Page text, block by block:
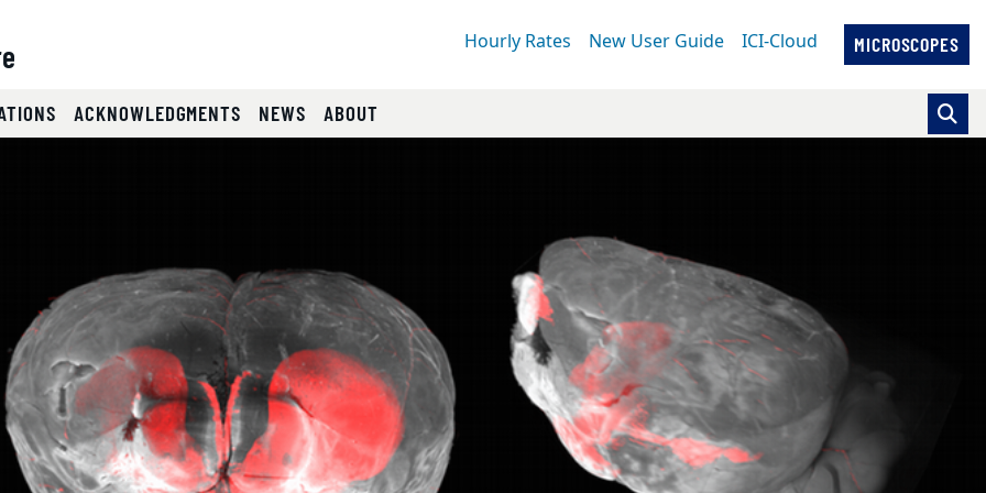
Hourly Rates New User Guide ICI-Cloud MICROSCOPES
ACKNOWLEDGMENTS NEWS ABOUT